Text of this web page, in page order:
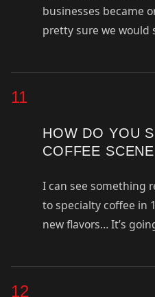
businesses became
pretty sure we would
11
HOW DO YOU
COFFEE
I can see something
to specialty coffee in
new flavors… It’s
12